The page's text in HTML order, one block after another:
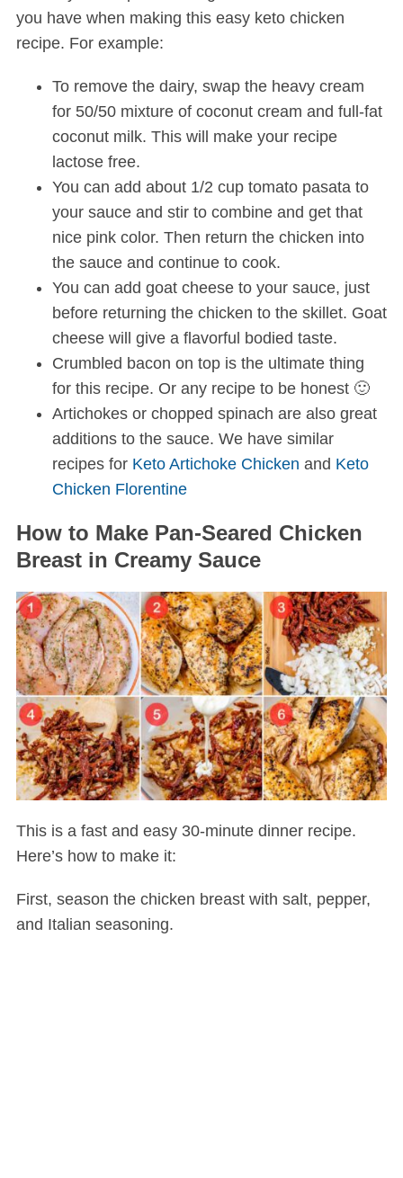
you have when making this easy keto chicken
recipe. For example:
To remove the dairy, swap the heavy cream
for 50/50 mixture of coconut cream and full-fat
coconut milk. This will make your recipe
lactose free.
You can add about 1/2 cup tomato pasata to
your sauce and stir to combine and get that
nice pink color. Then return the chicken into
the sauce and continue to cook.
You can add goat cheese to your sauce, just
before returning the chicken to the skillet. Goat
cheese will give a flavorful bodied taste.
Crumbled bacon on top is the ultimate thing
for this recipe. Or any recipe to be honest 🙂
Artichokes or chopped spinach are also great
additions to the sauce. We have similar
recipes for Keto Artichoke Chicken and Keto
Chicken Florentine
How to Make Pan-Seared Chicken
Breast in Creamy Sauce
This is a fast and easy 30-minute dinner recipe.
Here’s how to make it:
First, season the chicken breast with salt, pepper,
and Italian seasoning.